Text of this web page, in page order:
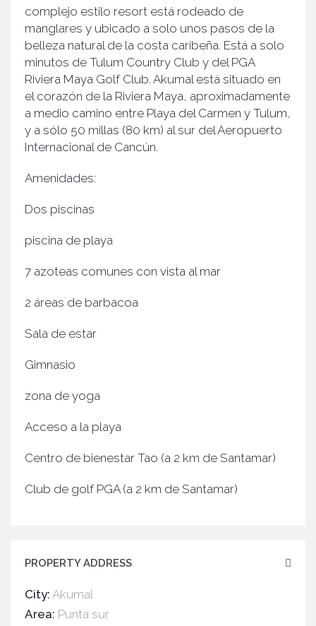
complejo estilo resort está rodeado de
manglares y ubicado a solo unos pasos de la
belleza natural de la costa caribeña. Está a solo
minutos de Tulum Country Club y del PGA
Riviera Maya Golf Club. Akumal está situado en
el corazón de la Riviera Maya, aproximadamente
a medio camino entre Playa del Carmen y Tulum,
y a sólo 50 millas (80 km) al sur del Aeropuerto
Internacional de Cancún.
Amenidades:
Dos piscinas
piscina de playa
7 azoteas comunes con vista al mar
2 áreas de barbacoa
Sala de estar
Gimnasio
zona de yoga
Acceso a la playa
Centro de bienestar Tao (a 2 km de Santamar)
Club de golf PGA (a 2 km de Santamar)
PROPERTY ADDRESS
City: Akumal
Area: Punta sur